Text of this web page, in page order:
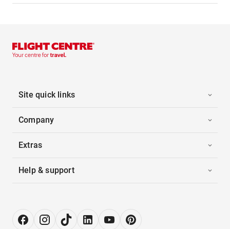
Site quick links
Company
Extras
Help & support